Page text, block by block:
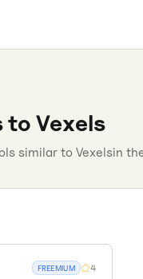
to Vexels
similar to Vexelsin
FREEMIUM 4